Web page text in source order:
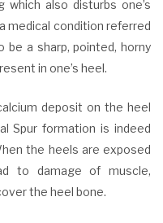
also disturbs one’s
medical condition referred
be a sharp, pointed, horny
in one’s heel.
deposit on the heel
Spur formation is indeed
the heels are exposed
to damage of muscle,
the heel bone.